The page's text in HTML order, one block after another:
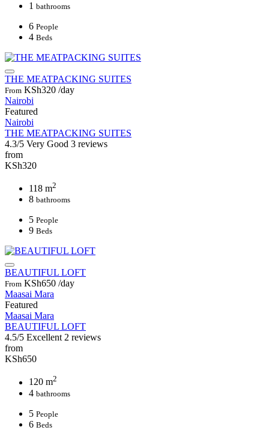
1 bathrooms
6 People
4 Beds
THE MEATPACKING SUITES
From KSh320 /day
Nairobi
Featured
Nairobi
THE MEATPACKING SUITES
4.3/5 Very Good 3 reviews
from
KSh320
118 m2
8 bathrooms
5 People
9 Beds
BEAUTIFUL LOFT
From KSh650 /day
Maasai Mara
Featured
Maasai Mara
BEAUTIFUL LOFT
4.5/5 Excellent 2 reviews
from
KSh650
120 m2
4 bathrooms
5 People
6 Beds